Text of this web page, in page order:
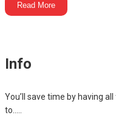
Read More
Info
You’ll save time by having
to.....